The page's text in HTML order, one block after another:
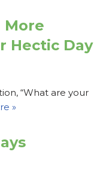
More
Hectic Day
“What are your
»